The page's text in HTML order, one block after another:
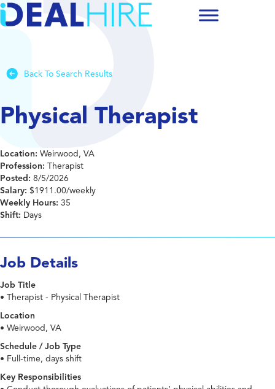
Back To Search Results
Physical Therapist
Location: Weirwood, VA
Profession: Therapist
Posted: 8/5/2026
Salary: $1911.00/weekly
Weekly Hours: 35
Shift: Days
Job Details
Job Title
• Therapist - Physical Therapist
Location
• Weirwood, VA
Schedule / Job Type
• Full-time, days shift
Key Responsibilities